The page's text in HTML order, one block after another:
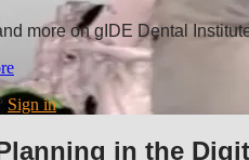
more on gIDE Dental
Sign in
in the